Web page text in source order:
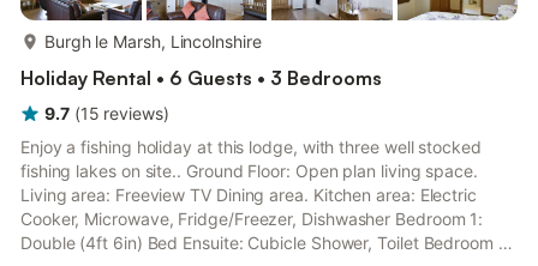
Burgh le Marsh, Lincolnshire
Holiday Rental • 6 Guests • 3 Bedrooms
9.7 (15 reviews)
Enjoy a fishing holiday at this lodge, with three well stocked
fishing lakes on site.. Ground Floor: Open plan living space.
Living area: Freeview TV Dining area. Kitchen area: Electric
Cooker, Microwave, Fridge/Freezer, Dishwasher Bedroom 1:
Double (4ft 6in) Bed Ensuite: Cubicle Shower, Toilet Bedroom 2: